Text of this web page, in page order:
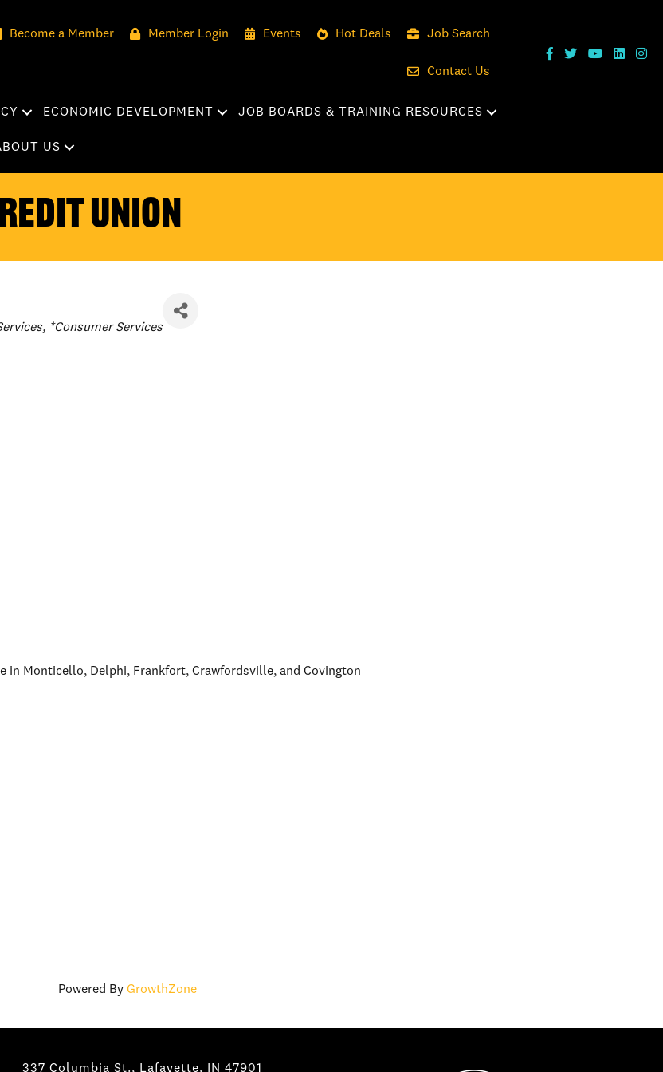
Become a Member Member Login Events Hot Deals Job Search
Contact Us
ECONOMIC DEVELOPMENT JOB BOARDS & TRAINING RESOURCES
US
Union
*Consumer Services
in Monticello, Delphi, Frankfort, Crawfordsville, and Covington
Powered By GrowthZone
337 Columbia St., Lafayette, IN 47901